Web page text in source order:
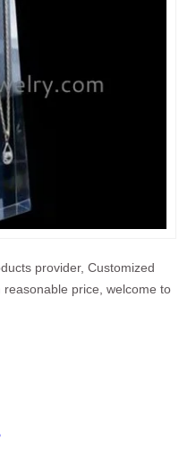
provider, Customized
price, welcome to